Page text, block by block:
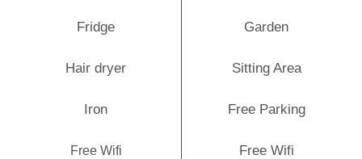
Fridge
Hair dryer
Iron
Free Wifi
Garden
Sitting Area
Free Parking
Free Wifi